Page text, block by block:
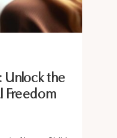
Unlock the
Freedom
your inner
Unlock the
Freedom